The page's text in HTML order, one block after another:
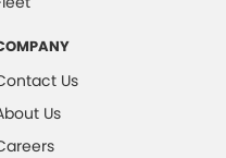
Us
Us